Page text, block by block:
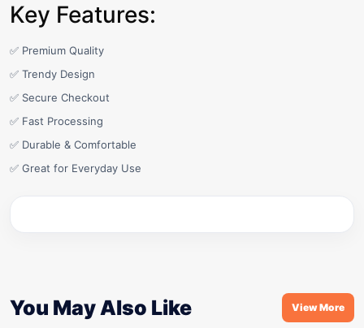
Key Features:
✅ Premium Quality
✅ Trendy Design
✅ Secure Checkout
✅ Fast Processing
✅ Durable & Comfortable
✅ Great for Everyday Use
You May Also Like View More